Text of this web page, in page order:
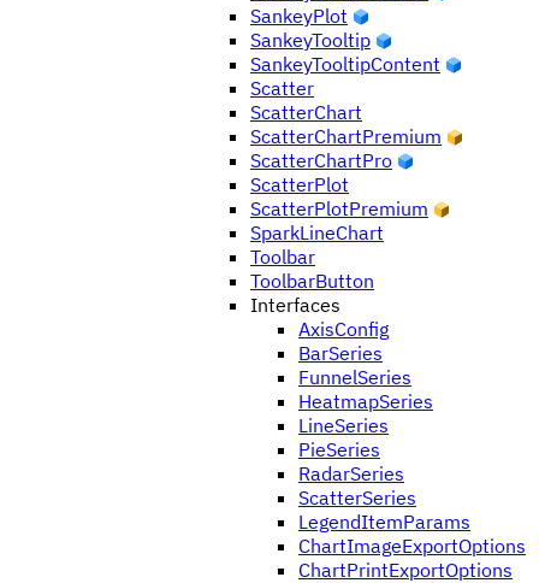
SankeyPlot
SankeyTooltip
SankeyTooltipContent
Scatter
ScatterChart
ScatterChartPremium
ScatterChartPro
ScatterPlot
ScatterPlotPremium
SparkLineChart
Toolbar
ToolbarButton
Interfaces
AxisConfig
BarSeries
FunnelSeries
HeatmapSeries
LineSeries
PieSeries
RadarSeries
ScatterSeries
LegendItemParams
ChartImageExportOptions
ChartPrintExportOptions